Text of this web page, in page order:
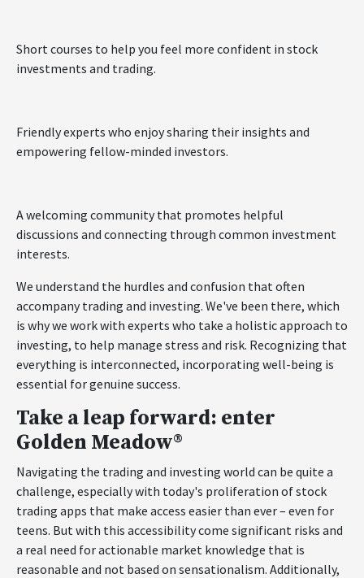
Short courses to help you feel more confident in stock
investments and trading.
Friendly experts who enjoy sharing their insights and
empowering fellow-minded investors.
A welcoming community that promotes helpful
discussions and connecting through common investment
interests.
We understand the hurdles and confusion that often
accompany trading and investing. We've been there, which
is why we work with experts who take a holistic approach to
investing, to help manage stress and risk. Recognizing that
everything is interconnected, incorporating well-being is
essential for genuine success.
Take a leap forward: enter
Golden Meadow®
Navigating the trading and investing world can be quite a
challenge, especially with today's proliferation of stock
trading apps that make access easier than ever – even for
teens. But with this accessibility come significant risks and
a real need for actionable market knowledge that is
reasonable and not based on sensationalism. Additionally,